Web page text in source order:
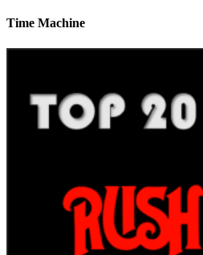
Time Machine